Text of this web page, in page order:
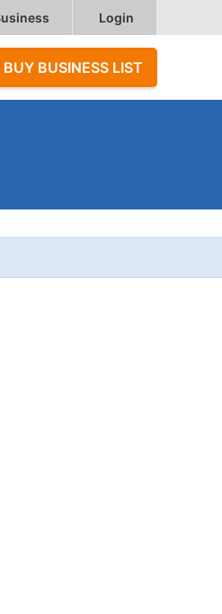
Login
BUY BUSINESS LIST